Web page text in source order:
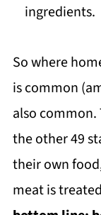
ingredients.
So where
is common
also common.
the other 49
their own
meat is